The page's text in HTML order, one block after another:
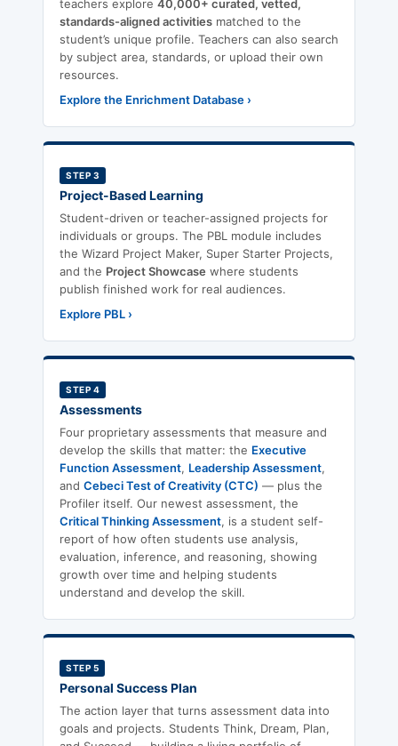
teachers explore 40,000+ curated, vetted,
standards-aligned activities matched to the
student’s unique profile. Teachers can also search
by subject area, standards, or upload their own
resources.
Explore the Enrichment Database ›
STEP 3
Project-Based Learning
Student-driven or teacher-assigned projects for
individuals or groups. The PBL module includes
the Wizard Project Maker, Super Starter Projects,
and the Project Showcase where students
publish finished work for real audiences.
Explore PBL ›
STEP 4
Assessments
Four proprietary assessments that measure and
develop the skills that matter: the Executive
Function Assessment, Leadership Assessment,
and Cebeci Test of Creativity (CTC) — plus the
Profiler itself. Our newest assessment, the
Critical Thinking Assessment, is a student self-
report of how often students use analysis,
evaluation, inference, and reasoning, showing
growth over time and helping students
understand and develop the skill.
STEP 5
Personal Success Plan
The action layer that turns assessment data into
goals and projects. Students Think, Dream, Plan,